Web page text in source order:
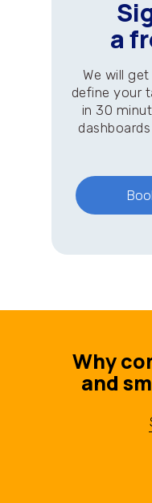
We will
define your
in 30
a
Why
and